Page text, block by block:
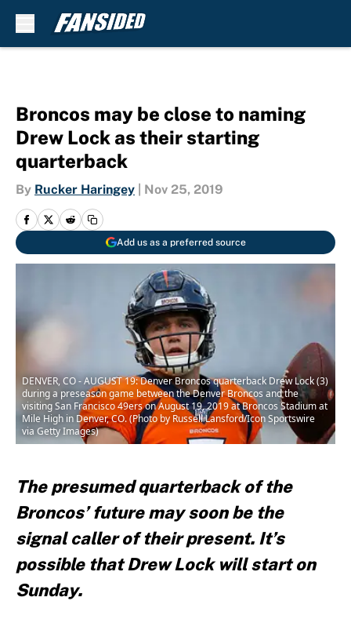
Broncos may be close to naming
Drew Lock as their starting
quarterback
By Rucker Haringey Nov 25, 2019
Add us as a preferred source
DENVER, CO - AUGUST 19: Denver Broncos quarterback Drew Lock (3)
during a preseason game between the Denver Broncos and the
visiting San Francisco 49ers on August 19, 2019 at Broncos Stadium at
Mile High in Denver, CO. (Photo by Russell Lansford/Icon Sportswire
via Getty Images)
The presumed quarterback of the
Broncos’ future may soon be the
signal caller of their present. It’s
possible that Drew Lock will start on
Sunday.